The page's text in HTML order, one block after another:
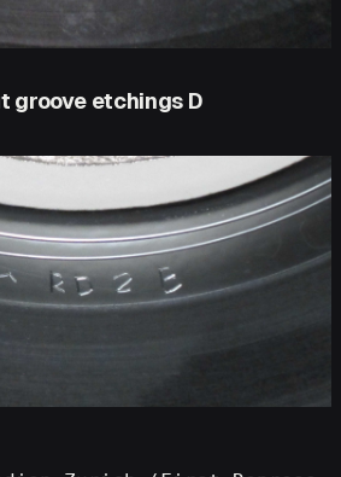
groove etchings D